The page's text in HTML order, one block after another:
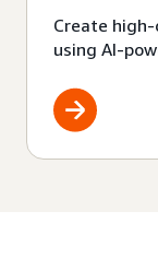
Create
using AI-